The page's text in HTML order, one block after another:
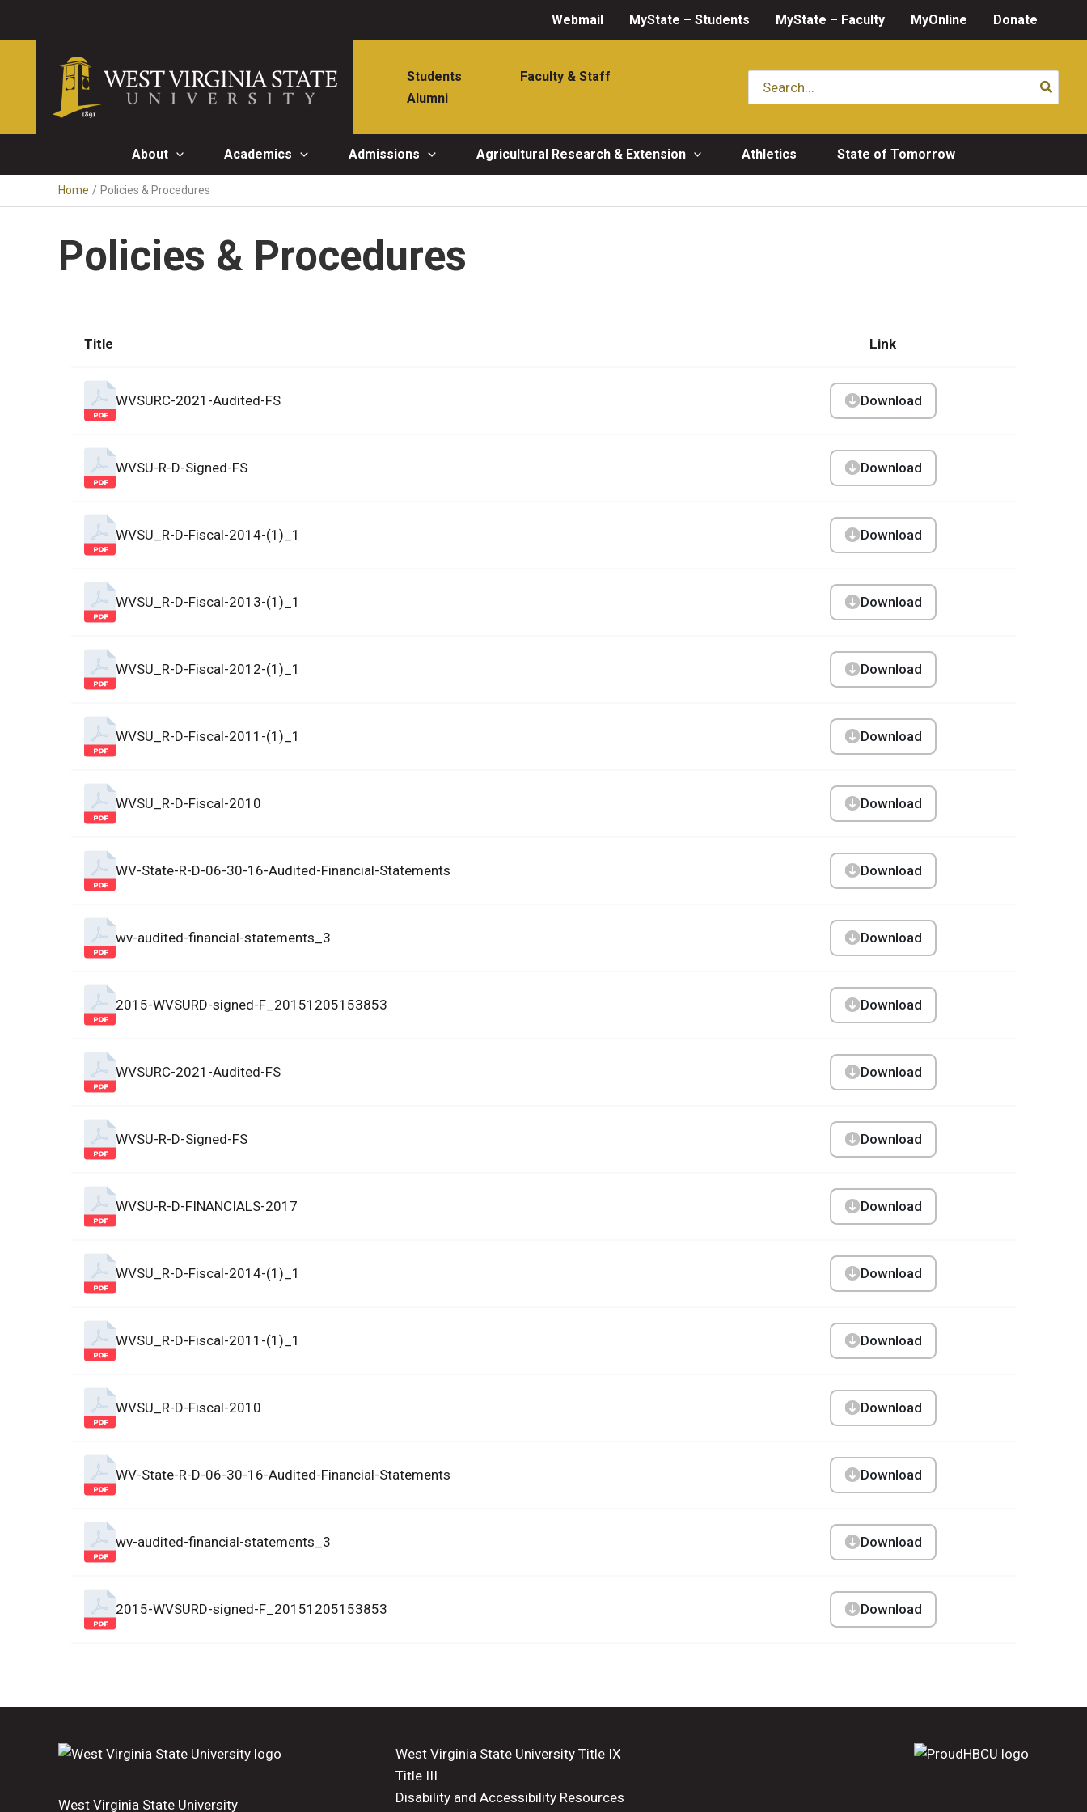
Webmail MyState – Students MyState – Faculty MyOnline Donate
Students
Faculty & Staff
Alumni
for:
About Academics Admissions Agricultural Research & Extension Athletics State of Tomorrow
Home Policies & Procedures
Policies & Procedures
Title Link
WVSURC-2021-Audited-FS Download
WVSU-R-D-Signed-FS Download
WVSU_R-D-Fiscal-2014-(1)_1 Download
WVSU_R-D-Fiscal-2013-(1)_1 Download
WVSU_R-D-Fiscal-2012-(1)_1 Download
WVSU_R-D-Fiscal-2011-(1)_1 Download
WVSU_R-D-Fiscal-2010 Download
WV-State-R-D-06-30-16-Audited-Financial-Statements Download
wv-audited-financial-statements_3 Download
2015-WVSURD-signed-F_20151205153853 Download
WVSURC-2021-Audited-FS Download
WVSU-R-D-Signed-FS Download
WVSU-R-D-FINANCIALS-2017 Download
WVSU_R-D-Fiscal-2014-(1)_1 Download
WVSU_R-D-Fiscal-2011-(1)_1 Download
WVSU_R-D-Fiscal-2010 Download
WV-State-R-D-06-30-16-Audited-Financial-Statements Download
wv-audited-financial-statements_3 Download
2015-WVSURD-signed-F_20151205153853 Download
West Virginia State University
West Virginia State University Title IX
Title III
Disability and Accessibility Resources